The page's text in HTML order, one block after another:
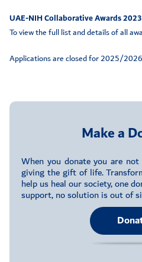
UAE-NIH Collaborative Awards 2023
To view the full list and details of all
Applications are closed for 2025/
Make a
When you donate you are
giving the gift of life.
help us heal our society, one
support, no solution is out of